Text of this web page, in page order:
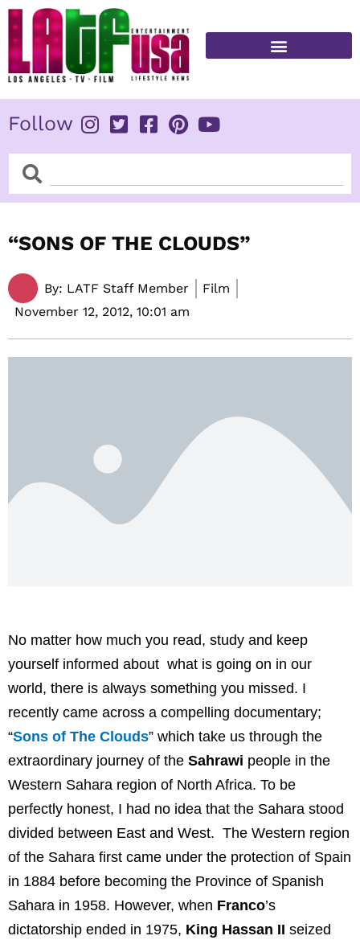
Skip
content
Follow
SearchSearch
“SONS OF THE CLOUDS”
By: LATF Staff Member
Film
November 12, 2012, 10:01 am
No matter how much you read, study and keep
yourself informed about what is going on in our
world, there is always something you missed. I
recently came across a compelling documentary;
“Sons of The Clouds” which take us through the
extraordinary journey of the Sahrawi people in the
Western Sahara region of North Africa. To be
perfectly honest, I had no idea that the Sahara stood
divided between East and West. The Western region
of the Sahara first came under the protection of Spain
in 1884 before becoming the Province of Spanish
Sahara in 1958. However, when Franco’s
dictatorship ended in 1975, King Hassan II seized